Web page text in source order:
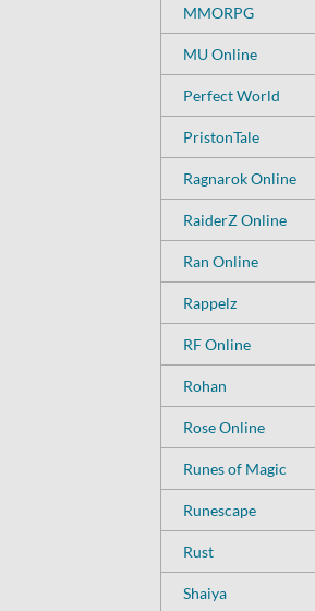
MMORPG
MU Online
Perfect World
PristonTale
Ragnarok Online
RaiderZ Online
Ran Online
Rappelz
RF Online
Rohan
Rose Online
Runes of Magic
Runescape
Rust
Shaiya